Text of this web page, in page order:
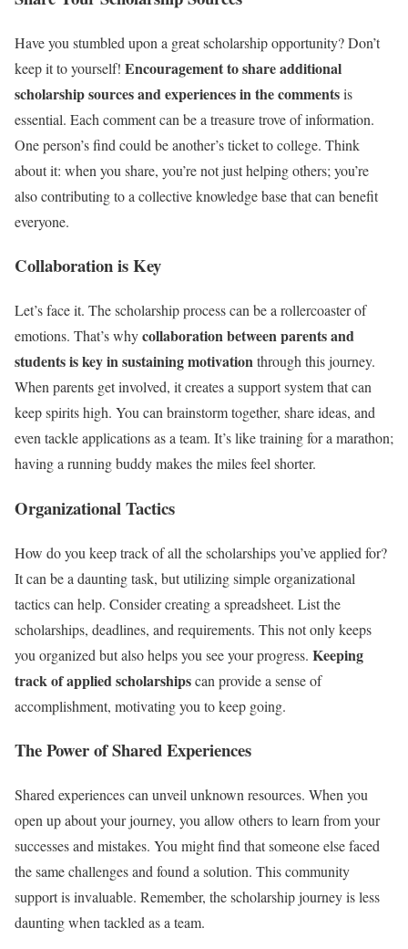
Have you stumbled upon a great scholarship opportunity? Don’t
keep it to yourself! Encouragement to share additional
scholarship sources and experiences in the commentsis
essential. Each comment can be a treasure trove of information.
One person’s find could be another’s ticket to college. Think
about it: when you share, you’re not just helping others; you’re
also contributing to a collective knowledge base that can benefit
everyone.
Collaboration is Key
Let’s face it. The scholarship process can be a rollercoaster of
emotions. That’s whycollaboration between parents and
students is key in sustaining motivationthrough this journey.
When parents get involved, it creates a support system that can
keep spirits high. You can brainstorm together, share ideas, and
even tackle applications as a team. It’s like training for a marathon;
having a running buddy makes the miles feel shorter.
Organizational Tactics
How do you keep track of all the scholarships you’ve applied for?
It can be a daunting task, but utilizing simple organizational
tactics can help. Consider creating a spreadsheet. List the
scholarships, deadlines, and requirements. This not only keeps
you organized but also helps you see your progress. Keeping
track of applied scholarshipscan provide a sense of
accomplishment, motivating you to keep going.
The Power of Shared Experiences
Shared experiences can unveil unknown resources. When you
open up about your journey, you allow others to learn from your
successes and mistakes. You might find that someone else faced
the same challenges and found a solution. This community
support is invaluable. Remember, the scholarship journey is less
daunting when tackled as a team.